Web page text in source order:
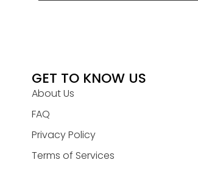
GET TO KNOW US
About Us
FAQ
Privacy Policy
Terms of Services